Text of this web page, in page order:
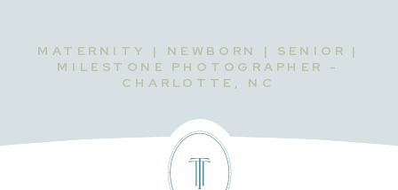
MATERNITY | NEWBORN | SENIOR |
MILESTONE PHOTOGRAPHER -
CHARLOTTE, NC